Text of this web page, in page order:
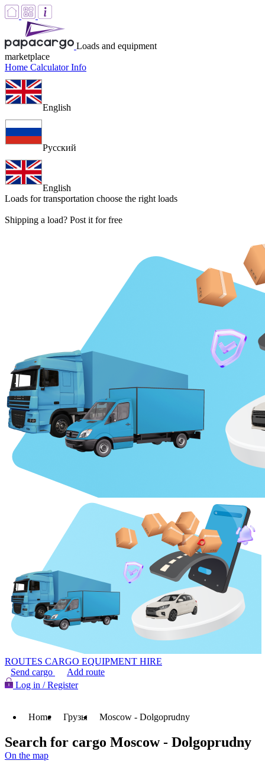
Loads and equipment
marketplace
Home CalculatorInfo
English
Русский
English
Loads for transportation choose the right loads
Shipping a load? Post it for free
ROUTES CARGO EQUIPMENT HIRE
Send cargo
Add route
Log in / Register
Home Грузы Moscow - Dolgoprudny
Search for cargo Moscow - Dolgoprudny
On the map